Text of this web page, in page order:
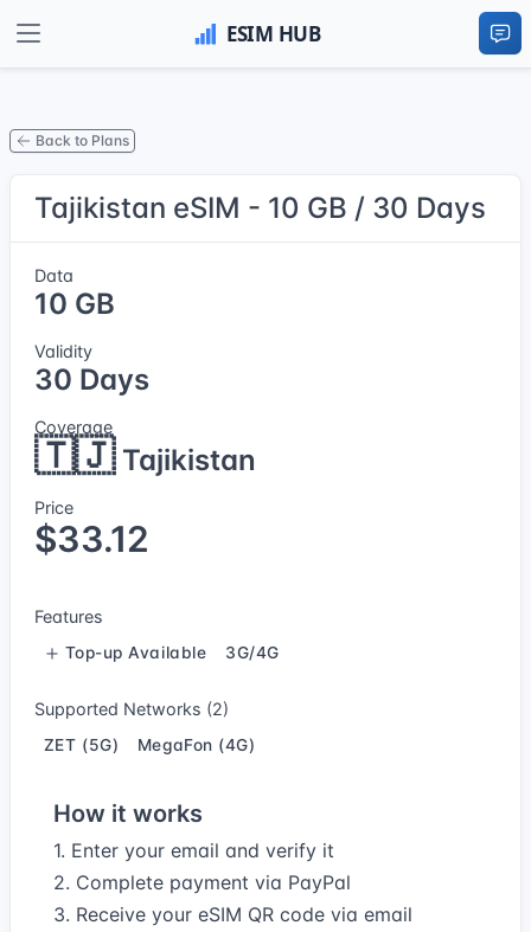
Back to Plans
Tajikistan eSIM - 10 GB / 30 Days
Data
10 GB
Validity
30 Days
Coverage
🇹🇯Tajikistan
Price
$33.12
Features
Top-up Available 3G/4G
Supported Networks (2)
ZET (5G) MegaFon (4G)
How it works
1. Enter your email and verify it
2. Complete payment via PayPal
3. Receive your eSIM QR code via email